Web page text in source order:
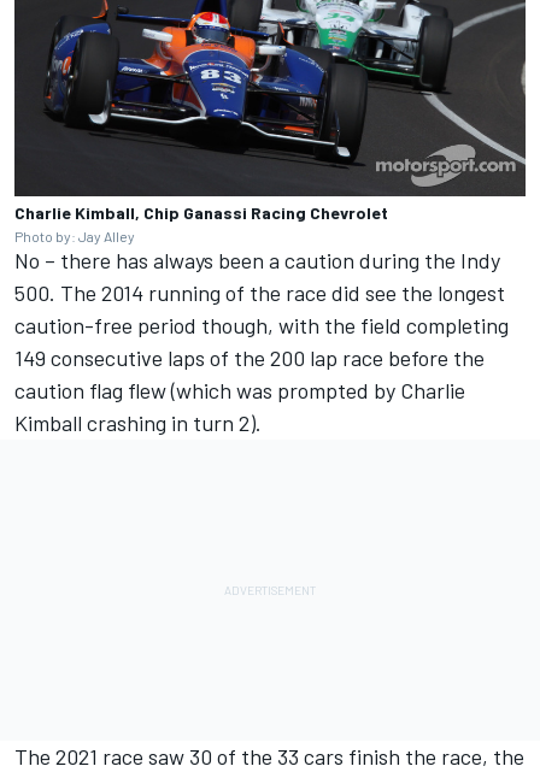
Charlie Kimball, Chip Ganassi Racing Chevrolet
Photo by: Jay Alley
No – there has always been a caution during the Indy
500. The 2014 running of the race did see the longest
caution-free period though, with the field completing
149 consecutive laps of the 200 lap race before the
caution flag flew (which was prompted by Charlie
Kimball crashing in turn 2).
The 2021 race saw 30 of the 33 cars finish the race, the